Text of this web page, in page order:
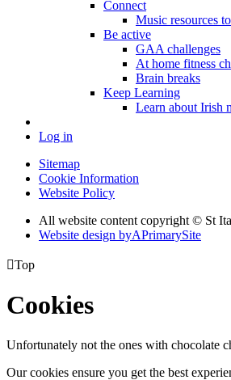
Connect
Music resources
Be active
GAA challenges
At home fitness
Brain breaks
Keep Learning
Learn about Irish
Log in
Sitemap
Cookie Information
Website Policy
All website content copyright © St
Website design byAPrimarySite
Top
Cookies
Unfortunately not the ones with chocolate
Our cookies ensure you get the best